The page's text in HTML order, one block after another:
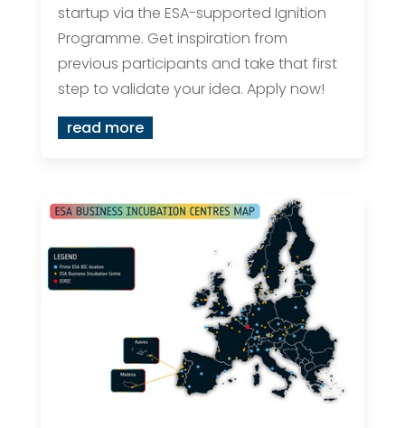
startup via the ESA-supported Ignition
Programme. Get inspiration from
previous participants and take that first
step to validate your idea. Apply now!
read more